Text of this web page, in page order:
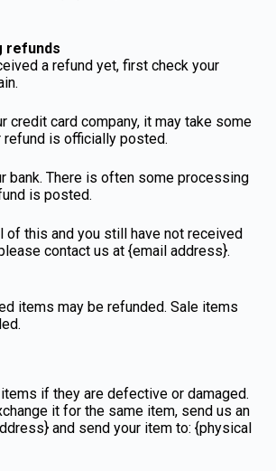
refunds
a refund yet, first check your
credit card company, it may take some
is officially posted.
bank. There is often some processing
is posted.
of this and you still have not received
contact us at {email address}.
items may be refunded. Sale items
if they are defective or damaged.
it for the same item, send us an
and send your item to: {physical